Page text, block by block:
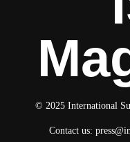
© 2025 International
Contact us: